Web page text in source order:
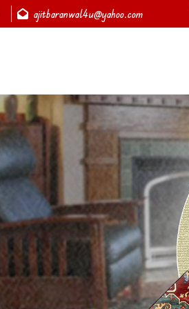
ajitbaranwal4u@yahoo.com